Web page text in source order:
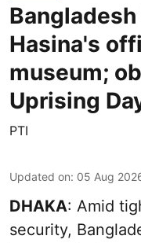
Hasina's
museum;
Uprising
PTI
Updated on: 05 Aug
DHAKA: Amid
security,